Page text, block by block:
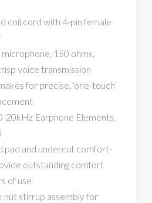
coil cord with 4-pin female
150 ohms,
voice transmission
for precise, ‘one-touch’
20kHz Earphone Elements,
pad and undercut comfort-
outstanding comfort
of use
nut stirrup assembly for